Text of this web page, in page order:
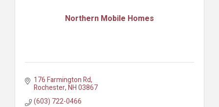
Northern Mobile Homes
176 Farmington Rd
Rochester NH03867
(603) 722-0466